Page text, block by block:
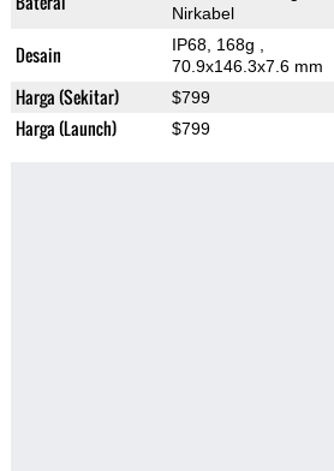
Nirkabel
Desain IP68, 168g
70.9x146.3x7.6 mm
Harga (Sekitar) $799
Harga (Launch) $799